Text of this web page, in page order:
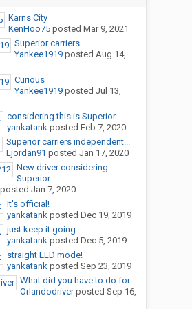
Karns City
KenHoo75posted Mar 9, 2021
Superior carriers
Yankee1919posted Aug 14,
Curious
Yankee1919posted Jul 13,
considering this is Superior....
yankatankposted Feb 7, 2020
Superior carriers independent...
Ljordan91 posted Jan 17, 2020
New driver considering
Superior
Jan 7, 2020
It's official!
yankatankposted Dec 19, 2019
just keep it going....
yankatankposted Dec 5, 2019
straight ELD mode!
yankatankposted Sep 23, 2019
What did you have to do for...
Orlandodriverposted Sep 16,